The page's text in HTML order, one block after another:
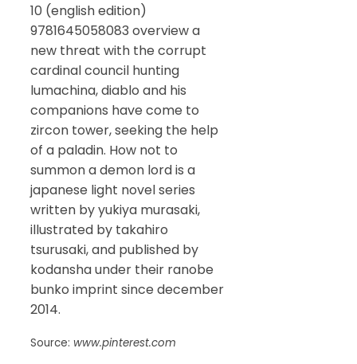
10 (english edition)
9781645058083 overview a
new threat with the corrupt
cardinal council hunting
lumachina, diablo and his
companions have come to
zircon tower, seeking the help
of a paladin. How not to
summon a demon lord is a
japanese light novel series
written by yukiya murasaki,
illustrated by takahiro
tsurusaki, and published by
kodansha under their ranobe
bunko imprint since december
2014.
Source: www.pinterest.com